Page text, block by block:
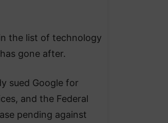
the list of technology
gone after.
sued Google for
and the Federal
pending against